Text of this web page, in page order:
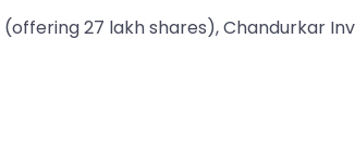
27 lakh shares), Chandurkar